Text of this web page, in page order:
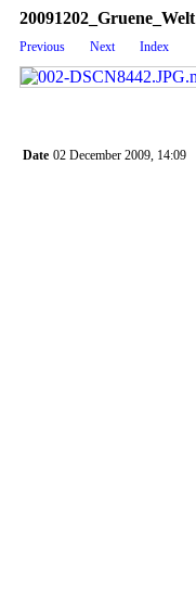
20091202_Gruene_Welt
Previous Next Index
Date 02 December 2009, 14:09